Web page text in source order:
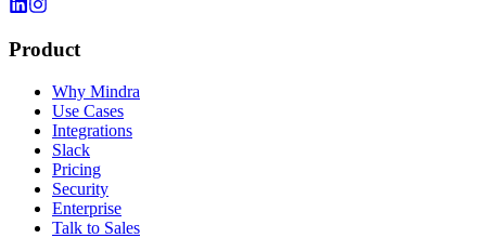
Product
Why Mindra
Use Cases
Integrations
Slack
Pricing
Security
Enterprise
Talk to Sales